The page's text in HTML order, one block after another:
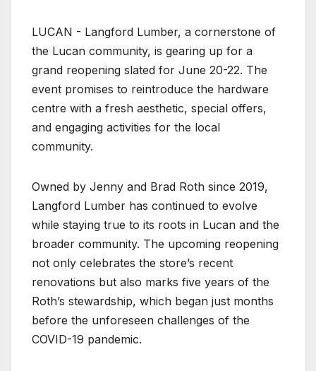
LUCAN - Langford Lumber, a cornerstone of
the Lucan community, is gearing up for a
grand reopening slated for June 20-22. The
event promises to reintroduce the hardware
centre with a fresh aesthetic, special offers,
and engaging activities for the local
community.
Owned by Jenny and Brad Roth since 2019,
Langford Lumber has continued to evolve
while staying true to its roots in Lucan and the
broader community. The upcoming reopening
not only celebrates the store’s recent
renovations but also marks five years of the
Roth’s stewardship, which began just months
before the unforeseen challenges of the
COVID-19 pandemic.